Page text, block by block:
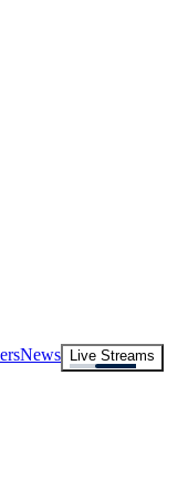
News
Live Streams